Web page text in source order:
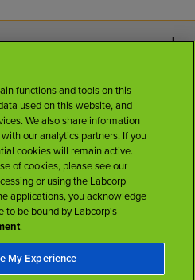
functions and tools on this
used on this website, and
We also share information
our analytics partners. If you
cookies will remain active.
of cookies, please see our
or using the Labcorp
applications, you acknowledge
to be bound by Labcorp's
.
My Experience